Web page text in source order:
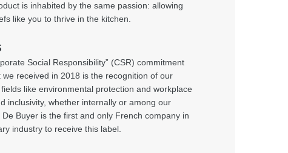
is inhabited by the same passion: allowing
like you to thrive in the kitchen.
Social Responsibility” (CSR) commitment
we received in 2018 is the recognition of our
like environmental protection and workplace
inclusivity, whether internally or among our
De Buyer is the first and only French company in
industry to receive this label.